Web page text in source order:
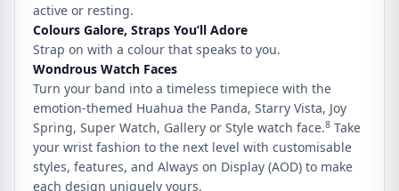
active or resting.
Colours Galore, Straps You’ll Adore
Strap on with a colour that speaks to you.
Wondrous Watch Faces
Turn your band into a timeless timepiece with the
emotion-themed Huahua the Panda, Starry Vista, Joy
Spring, Super Watch, Gallery or Style watch face.8 Take
your wrist fashion to the next level with customisable
styles, features, and Always on Display (AOD) to make
each design uniquely yours.